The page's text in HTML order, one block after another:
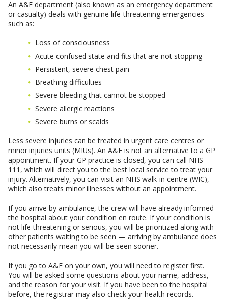
An A&E department (also known as an emergency department
or casualty) deals with genuine life-threatening emergencies
such as:
Loss of consciousness
Acute confused state and fits that are not stopping
Persistent, severe chest pain
Breathing difficulties
Severe bleeding that cannot be stopped
Severe allergic reactions
Severe burns or scalds
Less severe injuries can be treated in urgent care centres or
minor injuries units (MIUs). An A&E is not an alternative to a GP
appointment. If your GP practice is closed, you can call NHS
111, which will direct you to the best local service to treat your
injury. Alternatively, you can visit an NHS walk-in centre (WIC),
which also treats minor illnesses without an appointment.
If you arrive by ambulance, the crew will have already informed
the hospital about your condition en route. If your condition is
not life-threatening or serious, you will be prioritized along with
other patients waiting to be seen — arriving by ambulance does
not necessarily mean you will be seen sooner.
If you go to A&E on your own, you will need to register first.
You will be asked some questions about your name, address,
and the reason for your visit. If you have been to the hospital
before, the registrar may also check your health records.